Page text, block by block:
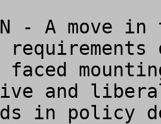
- A move
faced
and
in policy